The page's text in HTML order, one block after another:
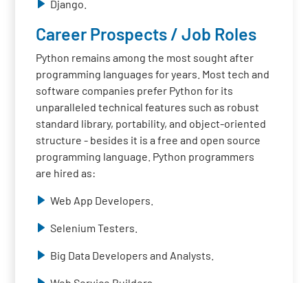
Django.
Career Prospects / Job Roles
Python remains among the most sought after
programming languages for years. Most tech and
software companies prefer Python for its
unparalleled technical features such as robust
standard library, portability, and object-oriented
structure - besides it is a free and open source
programming language. Python programmers
are hired as:
Web App Developers.
Selenium Testers.
Big Data Developers and Analysts.